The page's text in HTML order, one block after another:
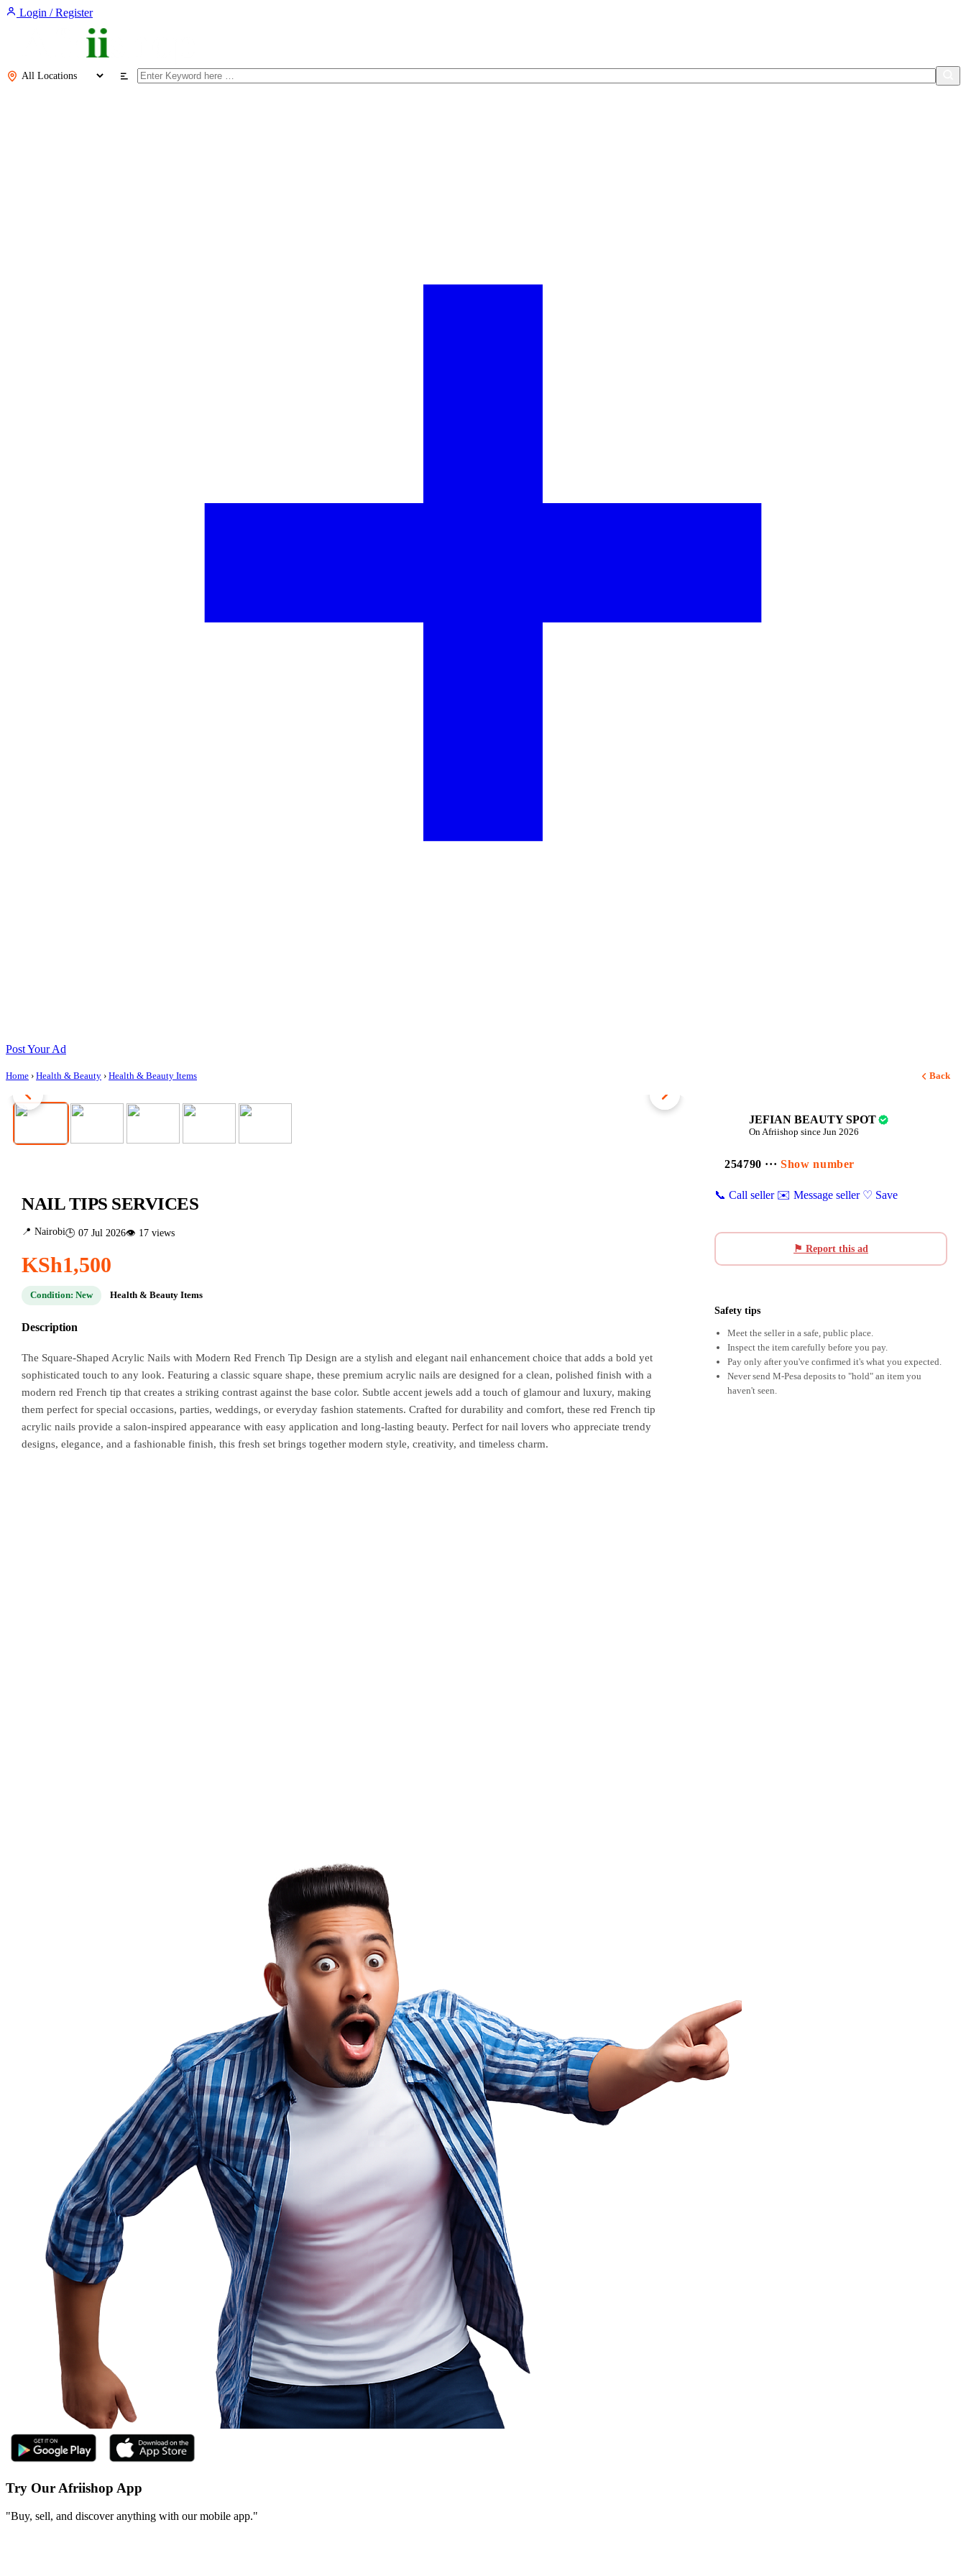
Login / Register
Post Your Ad
Home › Health & Beauty › Health & Beauty Items Back
NAIL TIPS SERVICES
📍 Nairobi🕒 07 Jul 2026👁 17 views
KSh1,500
Condition: New Health & Beauty Items
Description
The Square-Shaped Acrylic Nails with Modern Red French Tip Design are a stylish and elegant nail enhancement choice that adds a bold yet
sophisticated touch to any look. Featuring a classic square shape, these premium acrylic nails are designed for a clean, polished finish with a
modern red French tip that creates a striking contrast against the base color. Subtle accent jewels add a touch of glamour and luxury, making
them perfect for special occasions, parties, weddings, or everyday fashion statements. Crafted for durability and comfort, these red French tip
acrylic nails provide a salon-inspired appearance with easy application and long-lasting beauty. Perfect for nail lovers who appreciate trendy
designs, elegance, and a fashionable finish, this fresh set brings together modern style, creativity, and timeless charm.
JEFIAN BEAUTY SPOT
On Afriishop since Jun 2026
254790 ···Show number
📞 Call seller ✉️ Message seller ♡ Save
⚑ Report this ad
Safety tips
Meet the seller in a safe, public place.
Inspect the item carefully before you pay.
Pay only after you've confirmed it's what you expected.
Never send M-Pesa deposits to "hold" an item you
haven't seen.
Try Our Afriishop App
"Buy, sell, and discover anything with our mobile app."